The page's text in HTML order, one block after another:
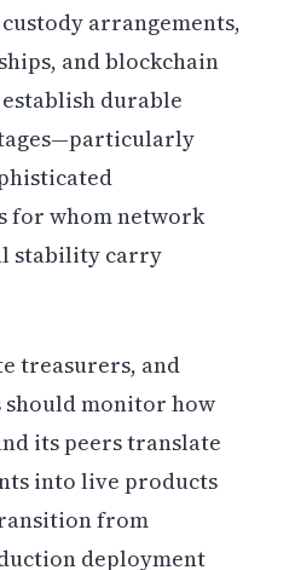
arrangements,
and blockchain
durable
for whom network
stability carry
treasurers, and
monitor how
its peers translate
into live products
from
deployment